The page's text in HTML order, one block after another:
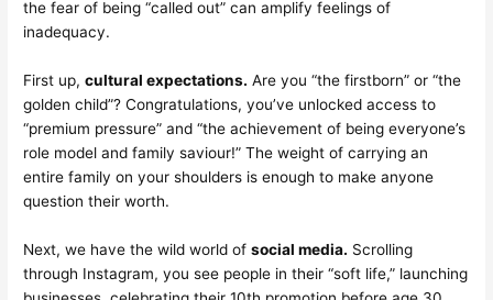
the fear of being “called out” can amplify feelings of
inadequacy.
First up,cultural expectations. Are you “the firstborn” or “the
golden child”? Congratulations, you’ve unlocked access to
“premium pressure” and “the achievement of being everyone’s
role model and family saviour!” The weight of carrying an
entire family on your shoulders is enough to make anyone
question their worth.
Next, we have the wild world ofsocial media. Scrolling
through Instagram, you see people in their “soft life,” launching